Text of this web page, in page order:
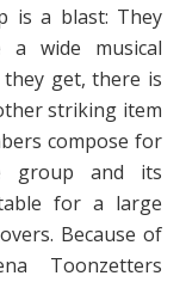
is a blast: They
wide musical
get, there is
striking item
compose for
group and its
for a large
Because of
Toonzetters